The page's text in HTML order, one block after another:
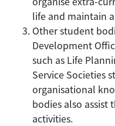
life and maintain
Other student
Development
such as Life
Service Societies
organisational
bodies also assist
activities.